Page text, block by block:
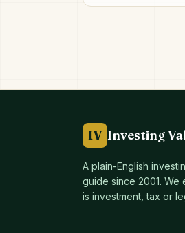
IV Investing
A plain-English
guide since 2001. We
is investment, tax or